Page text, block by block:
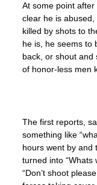
At some point
clear he is
killed by shots to
he is, he seems to
back, or shout and
of honor-less men
The first reports,
something like
hours went by and
turned into “Whats
“Don’t shoot